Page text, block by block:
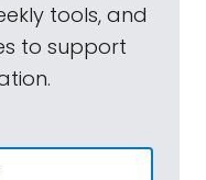
tools, and
to support